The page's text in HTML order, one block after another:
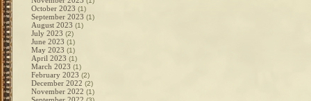
October 2023 (1)
September 2023 (1)
August 2023 (1)
July 2023 (2)
June 2023 (1)
May 2023 (1)
April 2023 (1)
March 2023 (1)
February 2023 (2)
December 2022 (2)
November 2022 (1)